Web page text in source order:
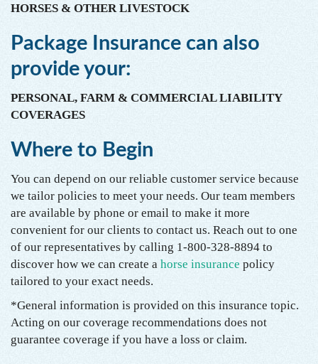
HORSES & OTHER LIVESTOCK
Package Insurance can also
provide your:
PERSONAL, FARM & COMMERCIAL LIABILITY
COVERAGES
Where to Begin
You can depend on our reliable customer service because
we tailor policies to meet your needs. Our team members
are available by phone or email to make it more
convenient for our clients to contact us. Reach out to one
of our representatives by calling 1-800-328-8894 to
discover how we can create a horse insurance policy
tailored to your exact needs.
*General information is provided on this insurance topic.
Acting on our coverage recommendations does not
guarantee coverage if you have a loss or claim.